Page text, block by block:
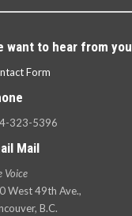
want to hear from you
Form
323-5396
Mail
Voice
West 49th Ave.,
B.C.